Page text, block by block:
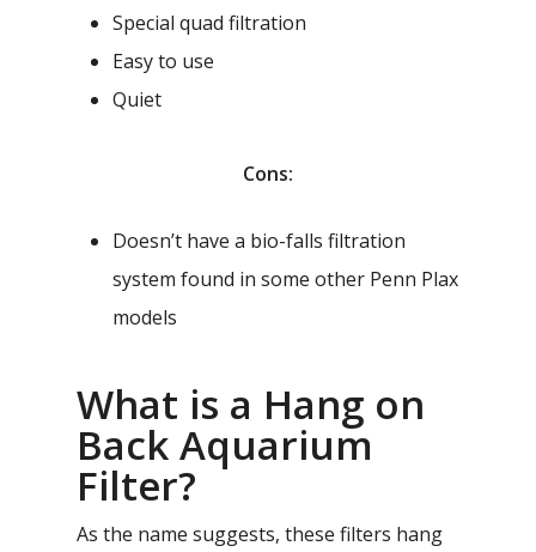
Special quad filtration
Easy to use
Quiet
Cons:
Doesn’t have a bio-falls filtration
system found in some other Penn Plax
models
What is a Hang on
Back Aquarium
Filter?
As the name suggests, these filters hang